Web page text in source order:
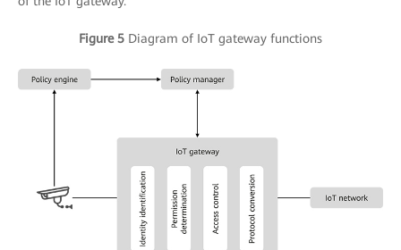
Figure 5 Diagram of IoT gateway functions